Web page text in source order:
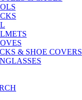
& SHOE COVERS